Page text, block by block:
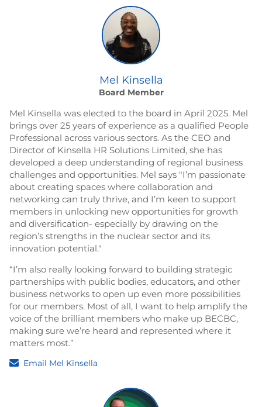
Mel Kinsella
Board Member
Mel Kinsella was elected to the board in April 2025. Mel
brings over 25 years of experience as a qualified People
Professional across various sectors. As the CEO and
Director of Kinsella HR Solutions Limited, she has
developed a deep understanding of regional business
challenges and opportunities. Mel says "I’m passionate
about creating spaces where collaboration and
networking can truly thrive, and I’m keen to support
members in unlocking new opportunities for growth
and diversification- especially by drawing on the
region’s strengths in the nuclear sector and its
innovation potential."
“I’m also really looking forward to building strategic
partnerships with public bodies, educators, and other
business networks to open up even more possibilities
for our members. Most of all, I want to help amplify the
voice of the brilliant members who make up BECBC,
making sure we’re heard and represented where it
matters most.”
Email Mel Kinsella